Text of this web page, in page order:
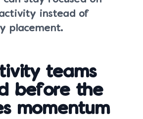
instead of
placement.
teams
before the
momentum